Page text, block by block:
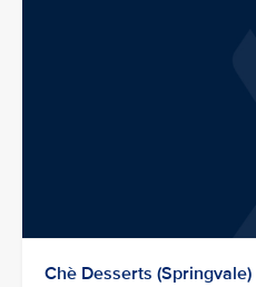
Chè Desserts (Springvale)